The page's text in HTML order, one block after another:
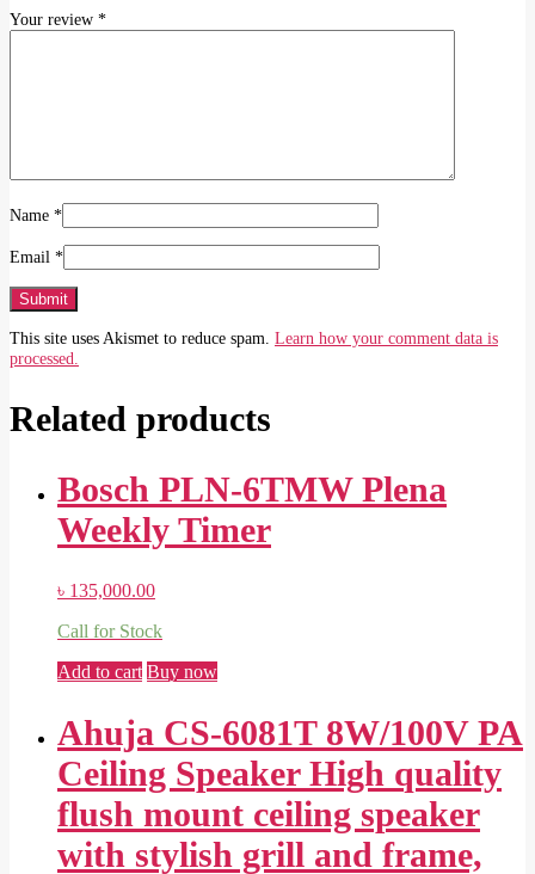
Your review *
Name *
Email *
This site uses Akismet to reduce spam. Learn how your comment data is
processed.
Related products
Bosch PLN‑6TMW Plena
Weekly Timer
৳ 135,000.00
Call for Stock
Add to cart Buy now
Ahuja CS-6081T 8W/100V PA
Ceiling Speaker High quality
flush mount ceiling speaker
with stylish grill and frame,